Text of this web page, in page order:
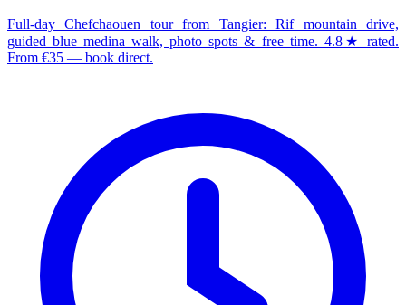
Full-day Chefchaouen tour from Tangier: Rif mountain drive,
guided blue medina walk, photo spots & free time. 4.8★ rated.
From €35 — book direct.